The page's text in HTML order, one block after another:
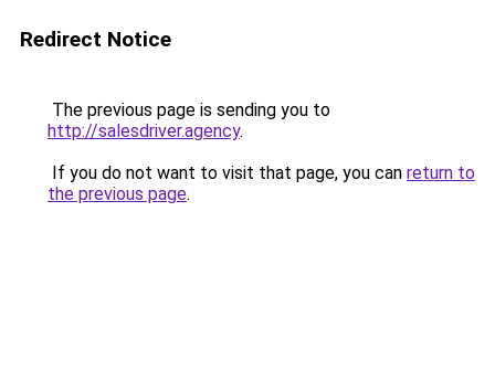
Redirect Notice
The previous page is sending you to
http://salesdriver.agency.
If you do not want to visit that page, you can return to
the previous page.